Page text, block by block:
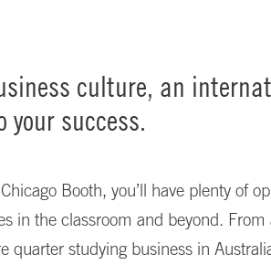
culture, an
success.
Booth, you’ll have plenty of
in the classroom and beyond.
quarter studying business in